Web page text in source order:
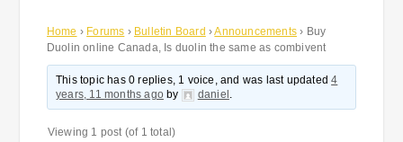
Home › Forums › Bulletin Board ›Announcements › Buy
Duolin online Canada, Is duolin the same as combivent
This topic has 0 replies, 1 voice, and was last updated4
years, 11 months agoby daniel .
Viewing 1 post (of 1 total)